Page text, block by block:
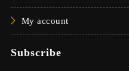
My account
Subscribe